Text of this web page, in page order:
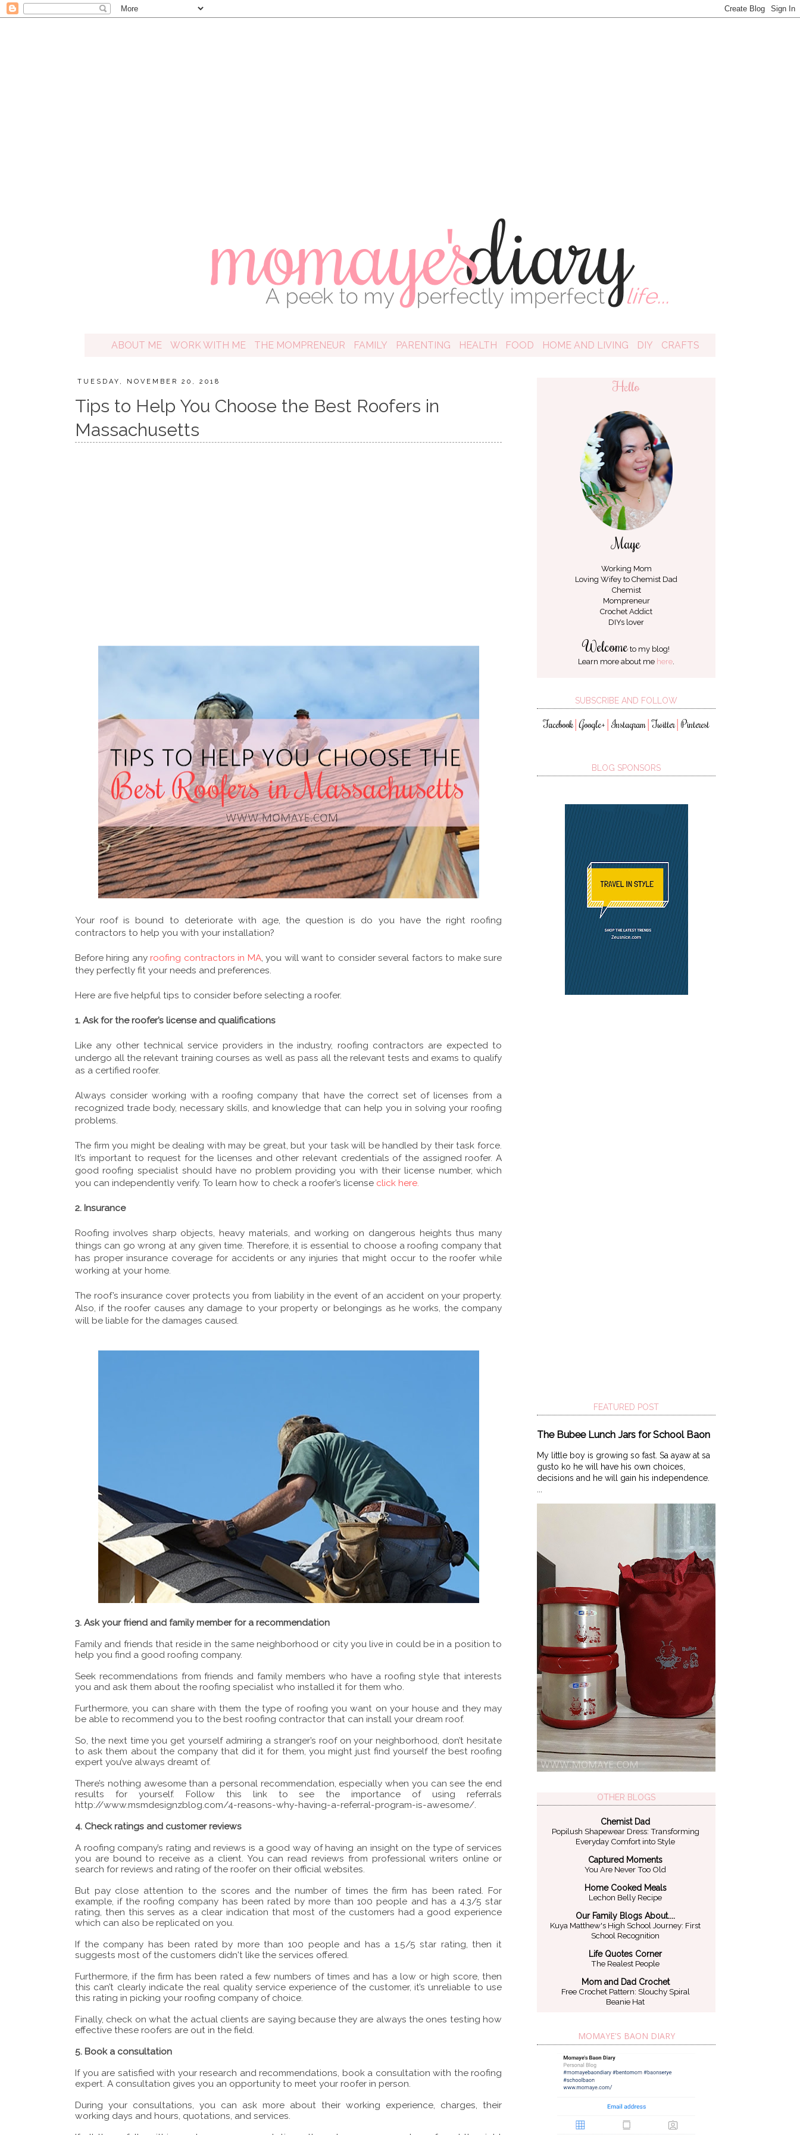
ABOUT ME WORK WITH ME THE MOMPRENEUR FAMILY PARENTING HEALTH FOOD HOME AND LIVING DIY CRAFTS
TUESDAY, NOVEMBER 20, 2018
Tips to Help You Choose the Best Roofers in
Massachusetts
Your roof is bound to deteriorate with age, the question is do you have the right roofing
contractors to help you with your installation?
Before hiring any roofing contractors in MA, you will want to consider several factors to make sure
they perfectly fit your needs and preferences.
Here are five helpful tips to consider before selecting a roofer.
1. Ask for the roofer’s license and qualifications
Like any other technical service providers in the industry, roofing contractors are expected to
undergo all the relevant training courses as well as pass all the relevant tests and exams to qualify
as a certified roofer.
Always consider working with a roofing company that have the correct set of licenses from a
recognized trade body, necessary skills, and knowledge that can help you in solving your roofing
problems.
The firm you might be dealing with may be great, but your task will be handled by their task force.
It’s important to request for the licenses and other relevant credentials of the assigned roofer. A
good roofing specialist should have no problem providing you with their license number, which
you can independently verify. To learn how to check a roofer’s license click here.
2. Insurance
Roofing involves sharp objects, heavy materials, and working on dangerous heights thus many
things can go wrong at any given time. Therefore, it is essential to choose a roofing company that
has proper insurance coverage for accidents or any injuries that might occur to the roofer while
working at your home.
The roof’s insurance cover protects you from liability in the event of an accident on your property.
Also, if the roofer causes any damage to your property or belongings as he works, the company
will be liable for the damages caused.
3. Ask your friend and family member for a recommendation
Family and friends that reside in the same neighborhood or city you live in could be in a position to
help you find a good roofing company.
Seek recommendations from friends and family members who have a roofing style that interests
you and ask them about the roofing specialist who installed it for them who.
Furthermore, you can share with them the type of roofing you want on your house and they may
be able to recommend you to the best roofing contractor that can install your dream roof.
So, the next time you get yourself admiring a stranger’s roof on your neighborhood, don’t hesitate
to ask them about the company that did it for them, you might just find yourself the best roofing
expert you’ve always dreamt of.
There’s nothing awesome than a personal recommendation, especially when you can see the end
results for yourself. Follow this link to see the importance of using referrals
http://www.msmdesignzblog.com/4-reasons-why-having-a-referral-program-is-awesome/.
4. Check ratings and customer reviews
A roofing company’s rating and reviews is a good way of having an insight on the type of services
you are bound to receive as a client. You can read reviews from professional writers online or
search for reviews and rating of the roofer on their official websites.
But pay close attention to the scores and the number of times the firm has been rated. For
example, if the roofing company has been rated by more than 100 people and has a 4.3/5 star
rating, then this serves as a clear indication that most of the customers had a good experience
which can also be replicated on you.
If the company has been rated by more than 100 people and has a 1.5/5 star rating, then it
suggests most of the customers didn't like the services offered.
Furthermore, if the firm has been rated a few numbers of times and has a low or high score, then
this can’t clearly indicate the real quality service experience of the customer, it’s unreliable to use
this rating in picking your roofing company of choice.
Finally, check on what the actual clients are saying because they are always the ones testing how
effective these roofers are out in the field.
5. Book a consultation
If you are satisfied with your research and recommendations, book a consultation with the roofing
expert. A consultation gives you an opportunity to meet your roofer in person.
During your consultations, you can ask more about their working experience, charges, their
working days and hours, quotations, and services.
Hello
Maye
Working Mom
Loving Wifey to Chemist Dad
Chemist
Mompreneur
Crochet Addict
DIYs lover
Welcometo my blog!
Learn more about me here.
SUBSCRIBE AND FOLLOW
Facebook│Google+ │Instagram │Twitter│ Pinterest
BLOG SPONSORS
FEATURED POST
The Bubee Lunch Jars for School Baon
My little boy is growing so fast. Sa ayaw at sa
gusto ko he will have his own choices,
decisions and he will gain his independence.
OTHER BLOGS
Chemist Dad
Popilush Shapewear Dress: Transforming
Everyday Comfort into Style
Captured Moments
You Are Never Too Old
Home Cooked Meals
Lechon Belly Recipe
Our Family Blogs About....
Kuya Matthew's High School Journey: First
School Recognition
Life Quotes Corner
The Realest People
Mom and Dad Crochet
Free Crochet Pattern: Slouchy Spiral
Beanie Hat
MOMAYE'S BAON DIARY